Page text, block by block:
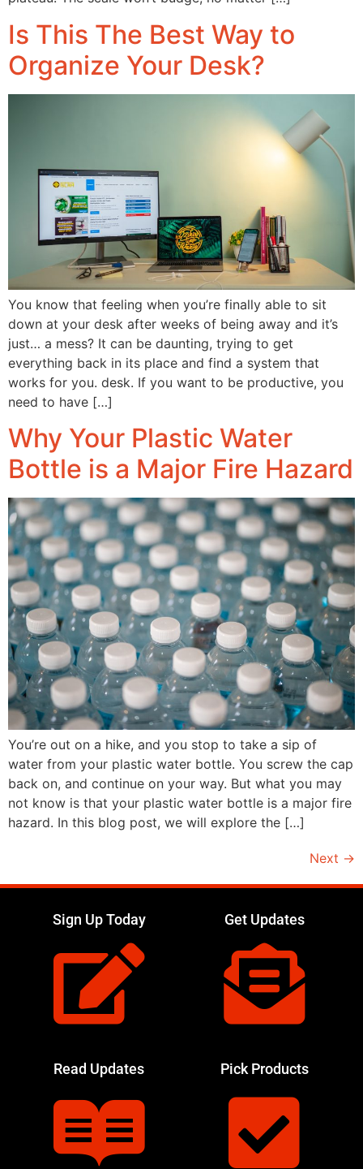
Is This The Best Way to
Organize Your Desk?
You know that feeling when you’re finally able to sit
down at your desk after weeks of being away and it’s
just… a mess? It can be daunting, trying to get
everything back in its place and find a system that
works for you. desk. If you want to be productive, you
need to have […]
Why Your Plastic Water
Bottle is a Major Fire Hazard
You’re out on a hike, and you stop to take a sip of
water from your plastic water bottle. You screw the cap
back on, and continue on your way. But what you may
not know is that your plastic water bottle is a major fire
hazard. In this blog post, we will explore the […]
Next →
Sign Up Today Get Updates
Read Updates Pick Products